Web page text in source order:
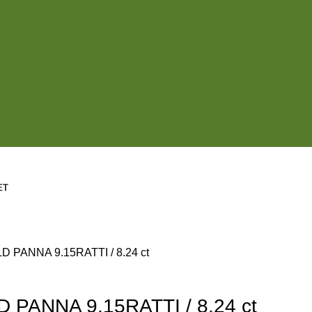
PANNA 9.15RATTI / 8.24 ct
PANNA 9.15RATTI / 8.24 ct